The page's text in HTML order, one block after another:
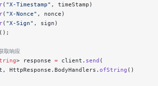
( "X-Timestamp" , timeStamp)
( "X-Nonce" , nonce)
( "X-Sign" , sign)
();
取响应
> response = client. send (
HttpResponse.BodyHandlers.
ofString ()